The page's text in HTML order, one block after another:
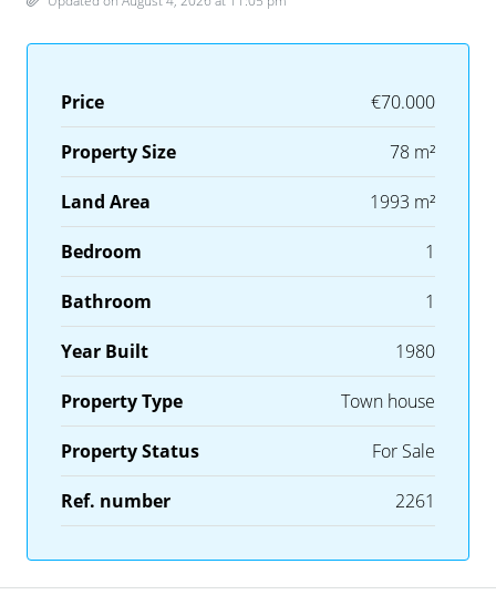
Price €70.000
Property Size 78 m²
Land Area 1993 m²
Bedroom 1
Bathroom 1
Year Built 1980
Property Type Town house
Property Status For Sale
Ref. number 2261